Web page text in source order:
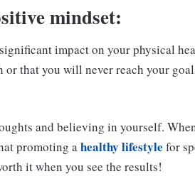
mindset:
impact on your physical
or that you will never reach your
and believing in yourself.
promoting ahealthy lifestyle for
it when you see the results!